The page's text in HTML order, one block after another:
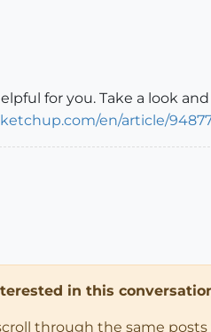
for you. Take a look
en/article/
in this
through the same